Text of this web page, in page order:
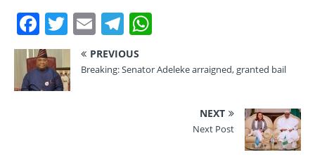
F
a
c
e
T
w
it
te
E
m
ai
T
el
e at
PREVIOUS
Breaking: Senator Adeleke arraigned, granted bail
NEXT
Next Post